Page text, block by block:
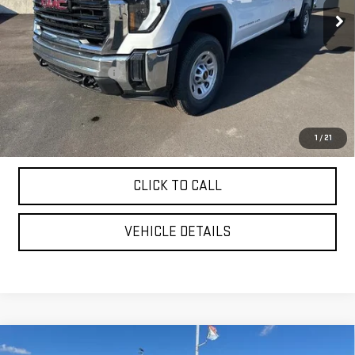
1 / 21
Less
MSRP:
$70,775
Purchase Allowance
YOUR PRICE AS LOW AS:
$65,907
4.9% APR for 48 Months and No Monthly Payments for 90 Days for
Well-Qualified Buyers When Financed w/ GM Financial
CLICK TO CALL
VEHICLE DETAILS